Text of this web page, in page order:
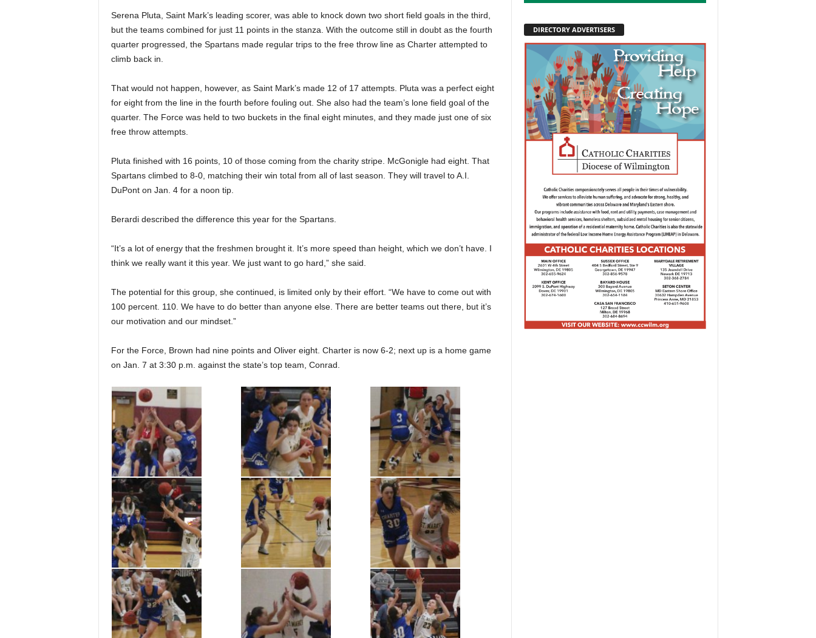
Serena Pluta, Saint Mark’s leading scorer, was able to knock down two short field goals in the third,
but the teams combined for just 11 points in the stanza. With the outcome still in doubt as the fourth
quarter progressed, the Spartans made regular trips to the free throw line as Charter attempted to
climb back in.
That would not happen, however, as Saint Mark’s made 12 of 17 attempts. Pluta was a perfect eight
for eight from the line in the fourth before fouling out. She also had the team’s lone field goal of the
quarter. The Force was held to two buckets in the final eight minutes, and they made just one of six
free throw attempts.
Pluta finished with 16 points, 10 of those coming from the charity stripe. McGonigle had eight. That
Spartans climbed to 8-0, matching their win total from all of last season. They will travel to A.I.
DuPont on Jan. 4 for a noon tip.
Berardi described the difference this year for the Spartans.
“It’s a lot of energy that the freshmen brought it. It’s more speed than height, which we don’t have. I
think we really want it this year. We just want to go hard,” she said.
The potential for this group, she continued, is limited only by their effort. “We have to come out with
100 percent. 110. We have to do better than anyone else. There are better teams out there, but it’s
our motivation and our mindset.”
For the Force, Brown had nine points and Oliver eight. Charter is now 6-2; next up is a home game
on Jan. 7 at 3:30 p.m. against the state’s top team, Conrad.
DIRECTORY ADVERTISERS